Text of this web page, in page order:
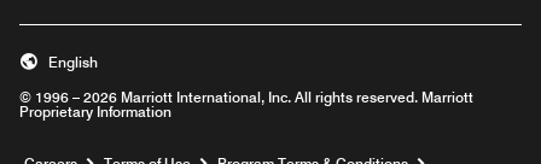
© 1996 – 2026 Marriott International, Inc. All rights reserved. Marriott
Proprietary Information
English